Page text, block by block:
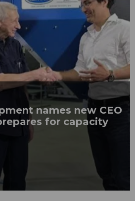
names new CEO
for capacity